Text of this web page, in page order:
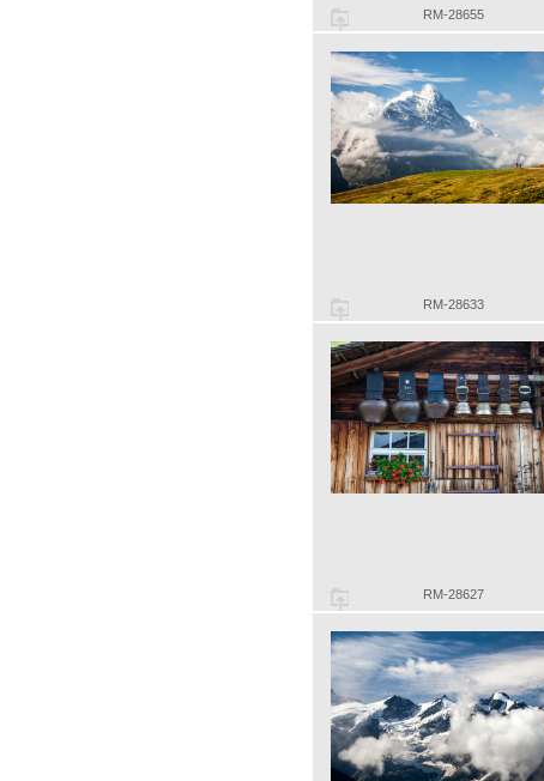
RM-28655
RM-28633
RM-28627